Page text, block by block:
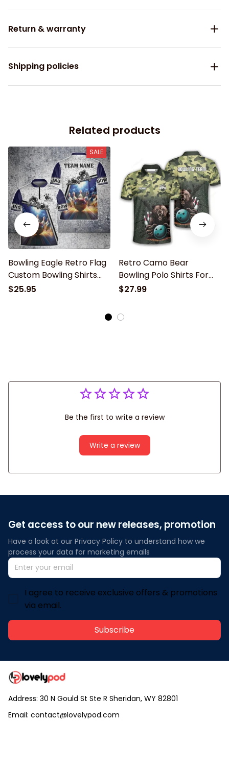
Return & warranty
Shipping policies
Related products
SALE
Bowling Eagle Retro Flag
Custom Bowling Shirts
for Men, Bowling Shirts
$25.95
Retro Camo Bear
Bowling Polo Shirts For
Men, Bowling Jerseys,
Custom Bowling Shirts,
Bowling Shirts For Men
$27.99
Be the first to write a review
Write a review
Get access to our new releases, promotion
Have a look at our Privacy Policy to understand how we
process your data for marketing emails
I agree to receive exclusive offers & promotions
via email.
Subscribe
Address: 30 N Gould St Ste R Sheridan, WY 82801
Email: contact@lovelypod.com